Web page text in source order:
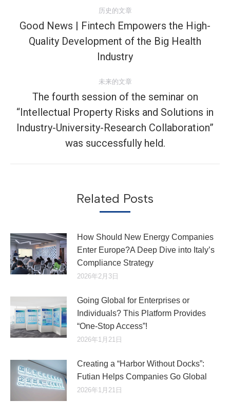
章
历史的文章
历
史
文
章：
Good News | Fintech Empowers the High-
Quality Development of the Big Health
Industry
未来的文章
来
的
The fourth session of the seminar on
“Intellectual Property Risks and Solutions in
Industry-University-Research Collaboration”
was successfully held.
Related Posts
How Should New Energy Companies
Enter Europe?A Deep Dive into Italy’s
Compliance Strategy
2026年2月3日
Going Global for Enterprises or
Individuals? This Platform Provides
“One-Stop Access”!
2026年1月21日
Creating a “Harbor Without Docks”:
Futian Helps Companies Go Global
2026年1月21日